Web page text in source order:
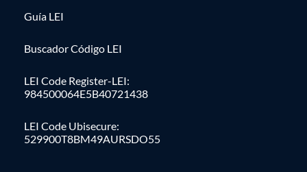
Guía LEI
Buscador Código LEI
LEI Code Register-LEI:
984500064E5B40721438
LEI Code Ubisecure:
529900T8BM49AURSDO55